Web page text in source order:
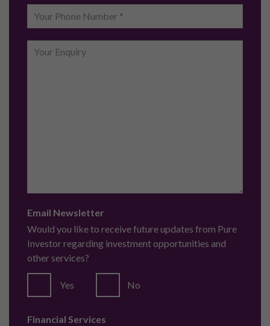
Email Newsletter
Would you like to receive future updates from Pure
Investor regarding investment opportunities and
other services?
Yes No
Financial Services